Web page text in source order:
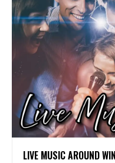
LIVE MUSIC AROUND